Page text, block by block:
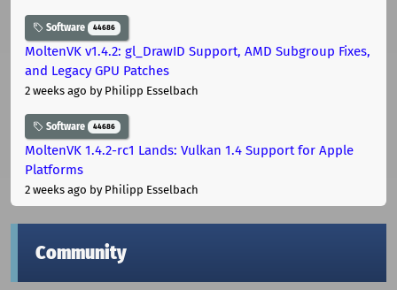
Software 44686
MoltenVK v1.4.2: gl_DrawID Support, AMD Subgroup Fixes,
and Legacy GPU Patches
2 weeks ago by Philipp Esselbach
Software 44686
MoltenVK 1.4.2-rc1 Lands: Vulkan 1.4 Support for Apple
Platforms
2 weeks ago by Philipp Esselbach
Community